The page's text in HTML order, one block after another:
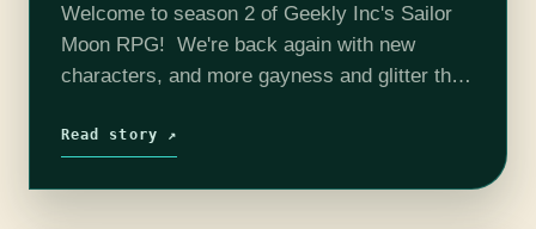
Welcome to season 2 of Geekly Inc's Sailor
Moon RPG! We're back again with new
characters, and more gayness and glitter than
cast member: Carly Shields! The…
Read story ↗